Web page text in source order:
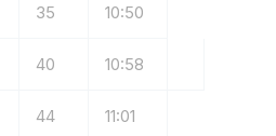
35 10:50
40 10:58
44 11:01